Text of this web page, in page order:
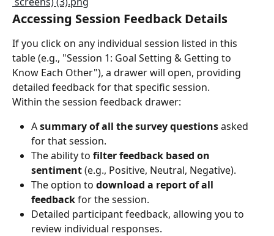
Accessing Session Feedback Details
If you click on any individual session listed in this
table (e.g., "Session 1: Goal Setting & Getting to
Know Each Other"), a drawer will open, providing
detailed feedback for that specific session.
Within the session feedback drawer:
A summary of all the survey questions asked
for that session.
The ability to filter feedback based on
sentiment (e.g., Positive, Neutral, Negative).
The option to download a report of all
feedback for the session.
Detailed participant feedback, allowing you to
review individual responses.